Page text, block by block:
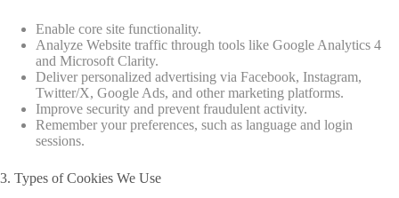
Enable core site functionality.
Analyze Website traffic through tools like Google Analytics 4
and Microsoft Clarity.
Deliver personalized advertising via Facebook, Instagram,
Twitter/X, Google Ads, and other marketing platforms.
Improve security and prevent fraudulent activity.
Remember your preferences, such as language and login
sessions.
3. Types of Cookies We Use